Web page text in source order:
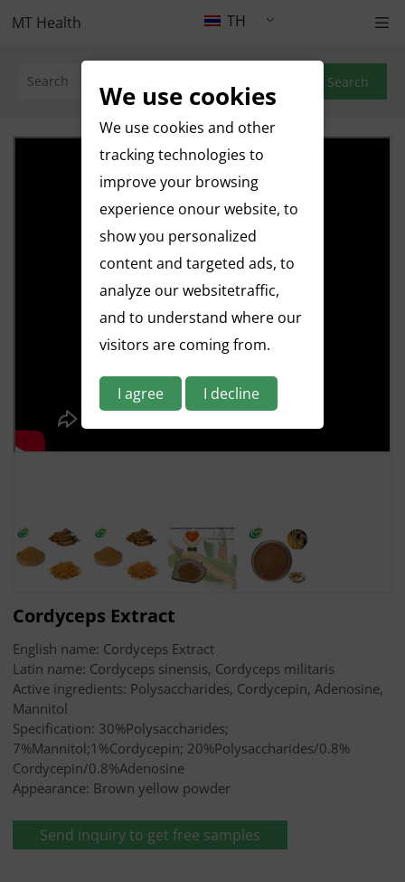
TH
MT Health
Search
Cordyceps Extract
English name: Cordyceps Extract
Latin name: Cordyceps sinensis, Cordyceps militaris
Active ingredients: Polysaccharides, Cordycepin, Adenosine,
Mannitol
Specification: 30%Polysaccharides;
7%Mannitol;1%Cordycepin; 20%Polysaccharides/0.8%
Cordycepin/0.8%Adenosine
Appearance: Brown yellow powder
Send inquiry to get free samples
We use cookies
We use cookies and other
tracking technologies to
improve your browsing
experience onour website, to
show you personalized
content and targeted ads, to
analyze our websitetraffic,
and to understand where our
visitors are coming from.
I agree I decline